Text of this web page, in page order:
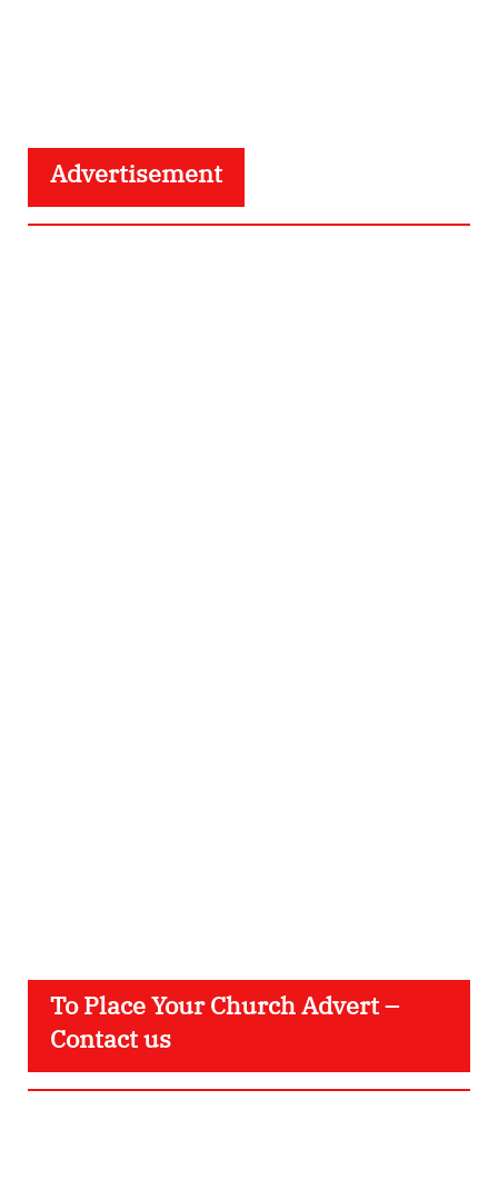
Advertisement
To Place Your Church Advert –
Contact us